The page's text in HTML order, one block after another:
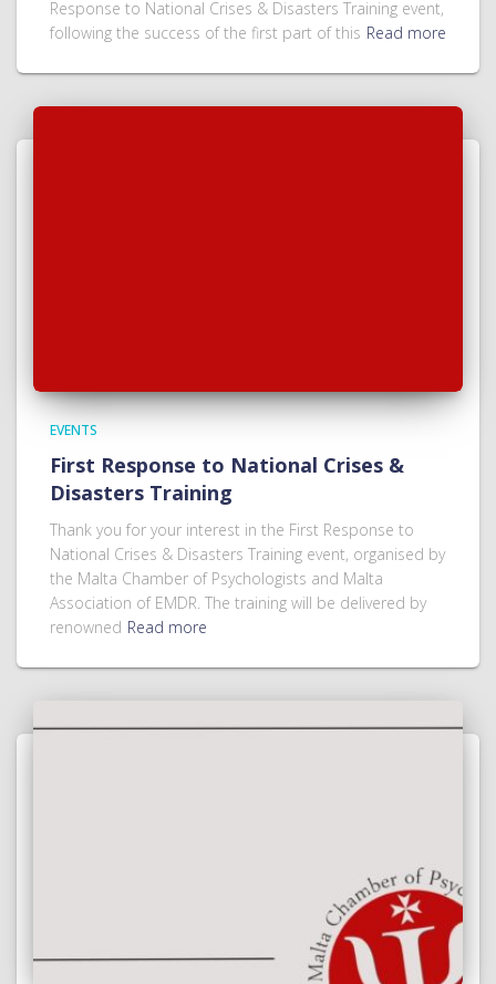
Response to National Crises & Disasters Training event,
following the success of the first part of this Read more
EVENTS
First Response to National Crises &
Disasters Training
Thank you for your interest in the First Response to
National Crises & Disasters Training event, organised by
the Malta Chamber of Psychologists and Malta
Association of EMDR. The training will be delivered by
renowned Read more